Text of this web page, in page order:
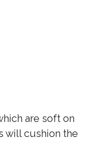
are soft on
will cushion the